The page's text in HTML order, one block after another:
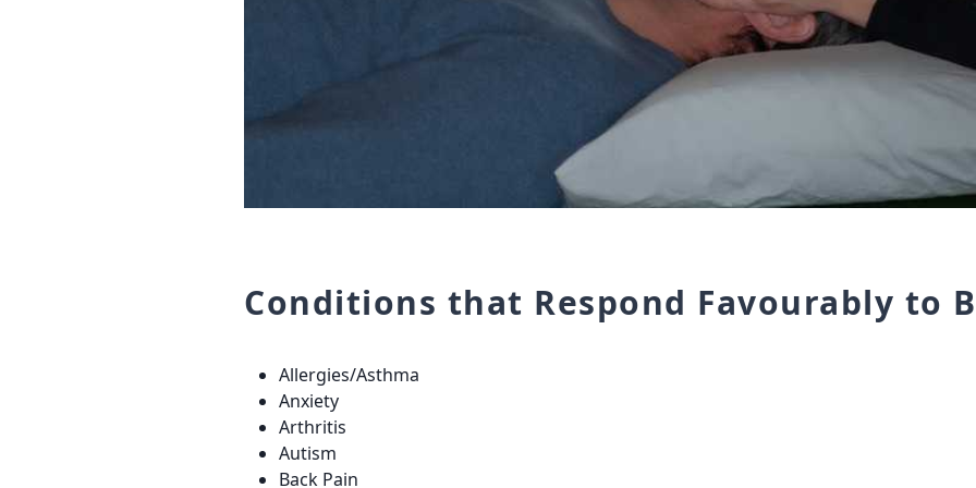
Conditions that Respond Favourably to
Allergies/Asthma
Anxiety
Arthritis
Autism
Back Pain